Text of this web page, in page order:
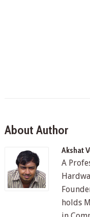
About Author
Akshat
A
holds